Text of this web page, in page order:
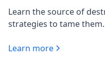
Learn the source of
strategies to tame them.
Learn more